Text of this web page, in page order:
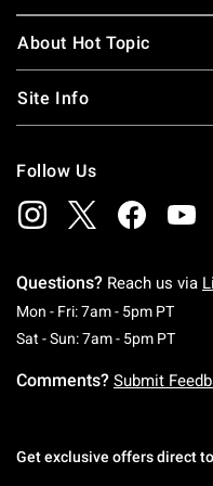
About Hot Topic
Site Info
Follow Us
Questions? Reach us via
Mon - Fri: 7am - 5pm PT
Sat - Sun: 7am - 5pm PT
Comments? Submit
Get exclusive offers direct